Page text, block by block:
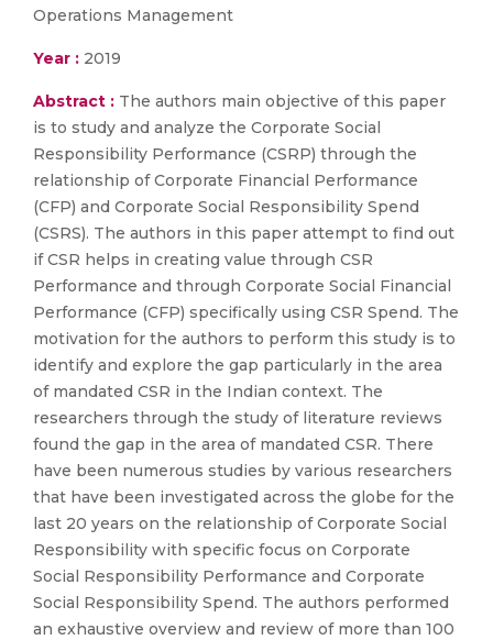
Operations Management
Year : 2019
Abstract : The authors main objective of this paper
is to study and analyze the Corporate Social
Responsibility Performance (CSRP) through the
relationship of Corporate Financial Performance
(CFP) and Corporate Social Responsibility Spend
(CSRS). The authors in this paper attempt to find out
if CSR helps in creating value through CSR
Performance and through Corporate Social Financial
Performance (CFP) specifically using CSR Spend. The
motivation for the authors to perform this study is to
identify and explore the gap particularly in the area
of mandated CSR in the Indian context. The
researchers through the study of literature reviews
found the gap in the area of mandated CSR. There
have been numerous studies by various researchers
that have been investigated across the globe for the
last 20 years on the relationship of Corporate Social
Responsibility with specific focus on Corporate
Social Responsibility Performance and Corporate
Social Responsibility Spend. The authors performed
an exhaustive overview and review of more than 100